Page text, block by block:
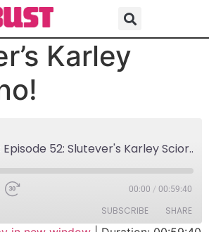
Episode 52:
Karley
Poptarts Episode 52: Slutever's Karley Sciortino!
00:00 / 00:59:40
SUBSCRIBE SHARE